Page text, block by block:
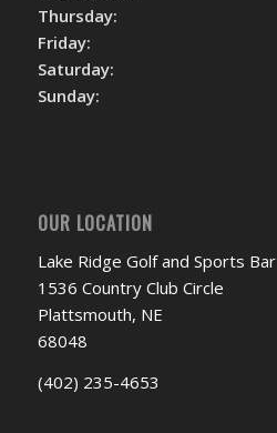
Thursday:
Friday:
Saturday:
Sunday:
OUR LOCATION
Lake Ridge Golf and Sports Bar
1536 Country Club Circle
Plattsmouth, NE
68048
(402) 235-4653